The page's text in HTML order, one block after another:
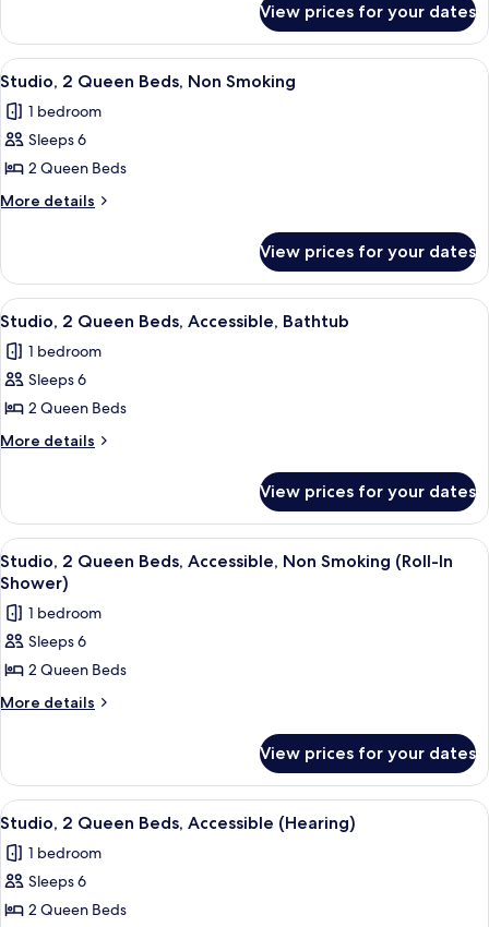
Accessible,
Non
Smoking
(Hearing)
1
King
Bed,
Non
Smoking
View prices for your dates
View
all
photos
for
Studio,
2
Non
Smoking
A modern kitchen with a built-in
8
Studio, 2 Queen Beds, Non Smoking
1 bedroom
Sleeps 6
2 Queen Beds
More details
More
2
Queen
Beds,
Smoking
View prices for your dates
View
all
photos
for
Studio,
2
Accessible,
Bathtub
A modern kitchen with a stainless
7
Studio, 2 Queen Beds, Accessible, Bathtub
1 bedroom
Sleeps 6
2 Queen Beds
More details
More
2
Queen
Beds,
Accessible,
View prices for your dates
View
all
photos
for
Studio,
2
Queen
Non
Smoking
(Roll-
In
Shower)
A hotel room with two beds, a desk,
7
Studio, 2 Queen Beds, Accessible, Non Smoking (Roll-In
Shower)
1 bedroom
Sleeps 6
2 Queen Beds
More details
More
2
Queen
Beds,
Non
Smoking
In
View prices for your dates
View
all
photos
for
Studio,
A modern kitchen with a built-in
6
Studio, 2 Queen Beds, Accessible (Hearing)
1 bedroom
Sleeps 6
2 Queen Beds